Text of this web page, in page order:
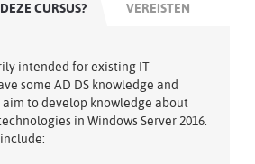
CURSUS? VEREISTEN
intended for existing IT
some AD DS knowledge and
to develop knowledge about
in Windows Server 2016.